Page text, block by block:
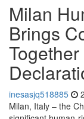
Milan
Brings
inesasjq518885
Milan, Italy – the